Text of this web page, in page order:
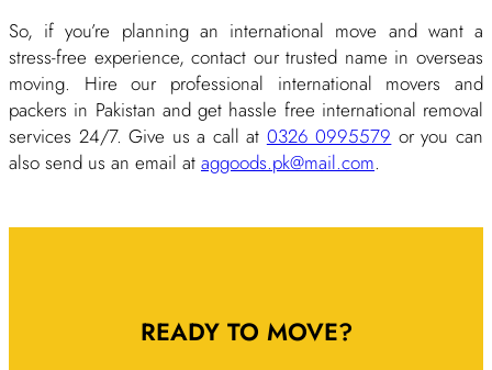
So, if you’re planning an international move and want a
stress-free experience, contact our trusted name in overseas
moving. Hire our professional international movers and
packers in Pakistan and get hassle free international removal
services 24/7. Give us a call at 0326 0995579 or you can
also send us an email at aggoods.pk@mail.com.
READY TO MOVE?